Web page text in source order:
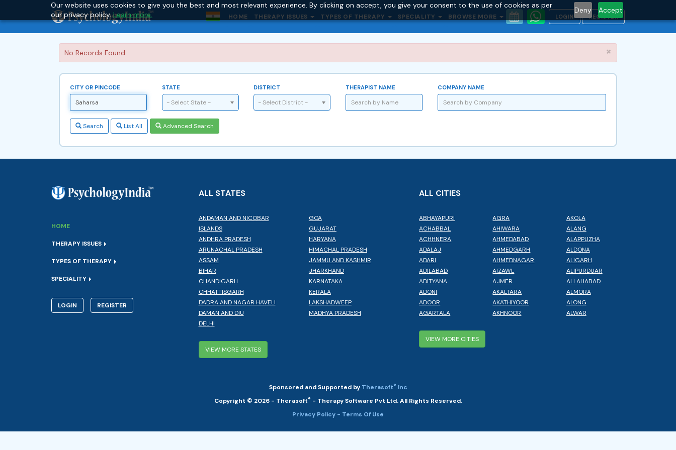
Our website uses cookies to give you the best and most relevant experience. By clicking on accept, you give your consent to the use of cookies as per
our privacy policy.Learn more.
Deny Accept
HOME THERAPY ISSUES TYPES OF THERAPY SPECIALITY BROWSE MORE LOGIN REGISTER
×
No Records Found
CITY OR PINCODE STATE
- Select State -
DISTRICT
- Select District -
THERAPIST NAME COMPANY NAME
Search List All Advanced Search
HOME
THERAPY ISSUES
TYPES OF THERAPY
SPECIALITY
LOGIN REGISTER
ALL STATES
ANDAMAN AND NICOBAR
ISLANDS
ANDHRA PRADESH
ARUNACHAL PRADESH
ASSAM
BIHAR
CHANDIGARH
CHHATTISGARH
DADRA AND NAGAR HAVELI
DAMAN AND DIU
DELHI
GOA
GUJARAT
HARYANA
HIMACHAL PRADESH
JAMMU AND KASHMIR
JHARKHAND
KARNATAKA
KERALA
LAKSHADWEEP
MADHYA PRADESH
VIEW MORE STATES
ALL CITIES
ABHAYAPURI
ACHABBAL
ACHHNERA
ADALAJ
ADARI
ADILABAD
ADITYANA
ADONI
ADOOR
AGARTALA
AGRA
AHIWARA
AHMEDABAD
AHMEDGARH
AHMEDNAGAR
AIZAWL
AJMER
AKALTARA
AKATHIYOOR
AKHNOOR
AKOLA
ALANG
ALAPPUZHA
ALDONA
ALIGARH
ALIPURDUAR
ALLAHABAD
ALMORA
ALONG
ALWAR
VIEW MORE CITIES
Sponsored and Supported by Therasoft® Inc
Copyright © 2026 - Therasoft® - Therapy Software Pvt Ltd. All Rights Reserved.
Privacy Policy - Terms Of Use